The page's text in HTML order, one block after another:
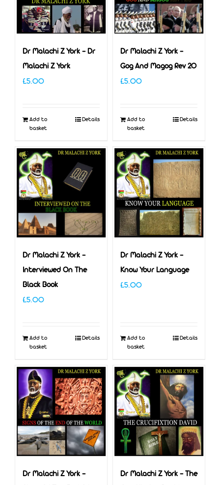
Dr Malachi Z York – Dr
Malachi Z York
£5.00
Add to
basket
Details
Dr Malachi Z York –
Gog And Magog Rev 20
£5.00
Add to
basket
Details
Dr Malachi Z York –
Interviewed On The
Black Book
£5.00
Add to
basket
Details
Dr Malachi Z York –
Know Your Language
£5.00
Add to
basket
Details
Dr Malachi Z York – Dr Malachi Z York – The